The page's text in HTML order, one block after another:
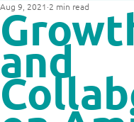
and
Aug 9, 2021 2 min read